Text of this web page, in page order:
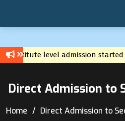
Institute level admission started
Direct Admission to
Home Direct Admission to